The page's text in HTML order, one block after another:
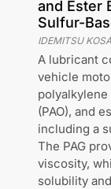
and Ester
Sulfur-
IDEMITSU
A lubricant
vehicle
(PAO), and
including a
The PAG
viscosity,
solubility